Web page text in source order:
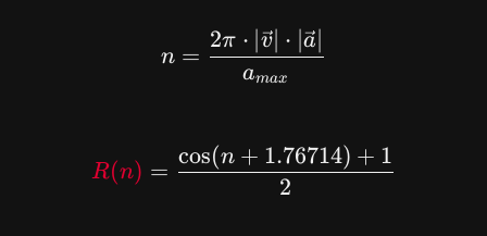
n = \dfrac{2\pi
n =
amax
2π ⋅ v ⋅ ∣a
\red{R(n)} =
R(n) =
2
cos(n + 1.76714) + 1